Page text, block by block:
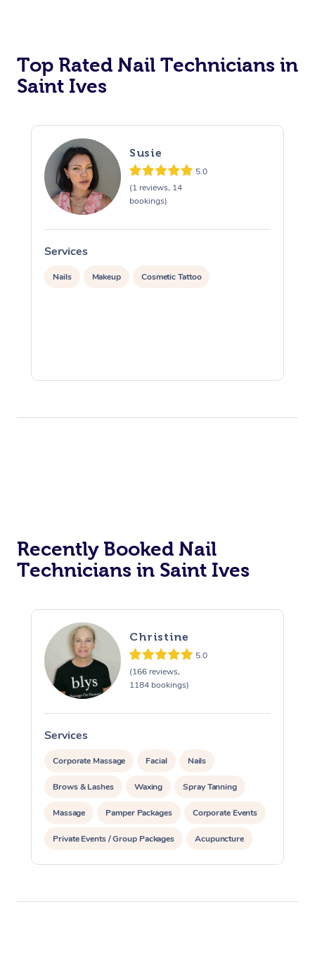
Top Rated Nail Technicians in
Saint Ives
Susie
5.0
(1 reviews, 14
bookings)
Services
Nails Makeup Cosmetic Tattoo
Recently Booked Nail
Technicians in Saint Ives
Christine
5.0
(166 reviews,
1184 bookings)
Services
Corporate Massage Facial Nails
Brows & Lashes Waxing Spray Tanning
Massage Pamper Packages Corporate Events
Private Events / Group Packages Acupuncture
Assisted Stretching